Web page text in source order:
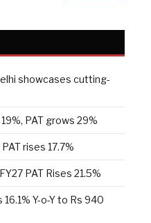
showcases cutting-
PAT grows 29%
rises 17.7%
PAT Rises 21.5%
Y-o-Y to Rs 940